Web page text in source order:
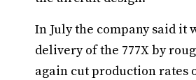
In July the company said it
delivery of the 777X by
again cut production rates